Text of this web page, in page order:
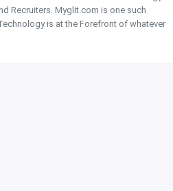
Recruiters. Myglit.com is one such
is at the Forefront of whatever